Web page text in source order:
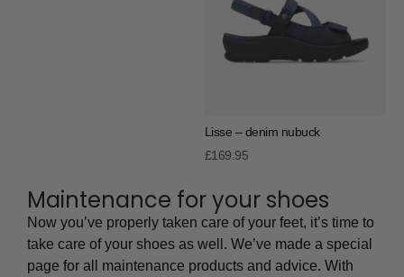
Lisse – denim nubuck
£169.95
Maintenance for your shoes
Now you’ve properly taken care of your feet, it’s time to
take care of your shoes as well. We’ve made a special
page for all maintenance products and advice. With